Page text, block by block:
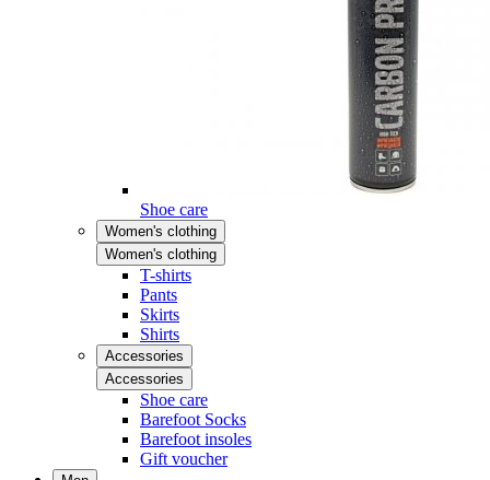
Shoe care
Women's clothing
Women's clothing
T-shirts
Pants
Skirts
Shirts
Accessories
Accessories
Shoe care
Barefoot Socks
Barefoot insoles
Gift voucher